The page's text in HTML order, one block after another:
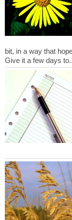
bit, in a way that